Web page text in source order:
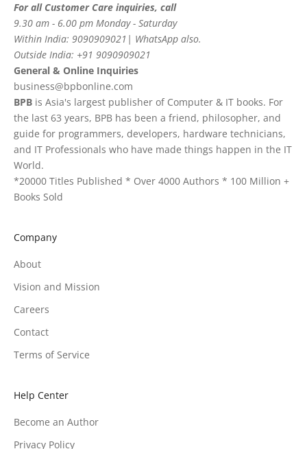
For all Customer Care inquiries, call
9.30 am - 6.00 pm Monday - Saturday
Within India: 9090909021| WhatsApp also.
Outside India: +91 9090909021
General & Online Inquiries
business@bpbonline.com
BPB is Asia's largest publisher of Computer & IT books. For
the last 63 years, BPB has been a friend, philosopher, and
guide for programmers, developers, hardware technicians,
and IT Professionals who have made things happen in the IT
World.
*20000 Titles Published * Over 4000 Authors * 100 Million +
Books Sold
Company
About
Vision and Mission
Careers
Contact
Terms of Service
Help Center
Become an Author
Privacy Policy